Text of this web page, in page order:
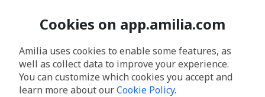
Cookies on app.amilia.com
Amilia uses cookies to enable some features, as
well as collect data to improve your experience.
You can customize which cookies you accept and
learn more about ourCookie Policy.